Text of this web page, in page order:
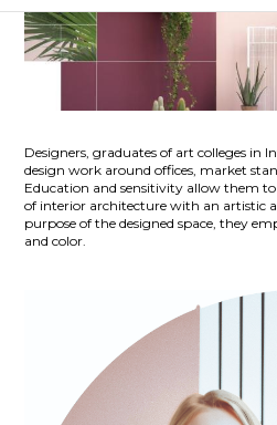
Designers, graduates of art colleges in
design work around offices, market
Education and sensitivity allow them
of interior architecture with an artistic
purpose of the designed space, they
and color.